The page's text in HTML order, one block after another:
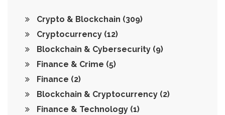
Crypto & Blockchain (309)
Cryptocurrency (12)
Blockchain & Cybersecurity (9)
Finance & Crime (5)
Finance (2)
Blockchain & Cryptocurrency (2)
Finance & Technology (1)